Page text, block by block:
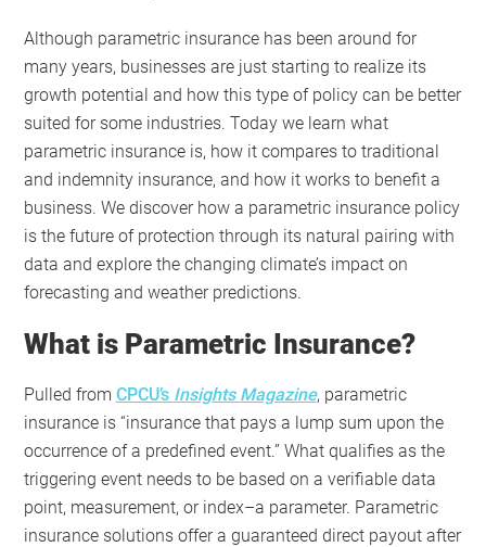
Although parametric insurance has been around for
many years, businesses are just starting to realize its
growth potential and how this type of policy can be better
suited for some industries. Today we learn what
parametric insurance is, how it compares to traditional
and indemnity insurance, and how it works to benefit a
business. We discover how a parametric insurance policy
is the future of protection through its natural pairing with
data and explore the changing climate’s impact on
forecasting and weather predictions.
What is Parametric Insurance?
Pulled from CPCU’s Insights Magazine, parametric
insurance is “insurance that pays a lump sum upon the
occurrence of a predefined event.” What qualifies as the
triggering event needs to be based on a verifiable data
point, measurement, or index–a parameter. Parametric
insurance solutions offer a guaranteed direct payout after